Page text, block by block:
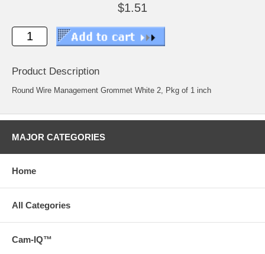
$1.51
Product Description
Round Wire Management Grommet White 2, Pkg of 1 inch
MAJOR CATEGORIES
Home
All Categories
Cam-IQ™